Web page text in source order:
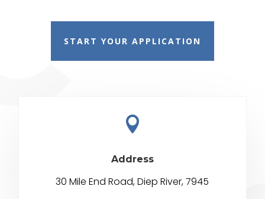
START YOUR APPLICATION

Address
30 Mile End Road, Diep River, 7945